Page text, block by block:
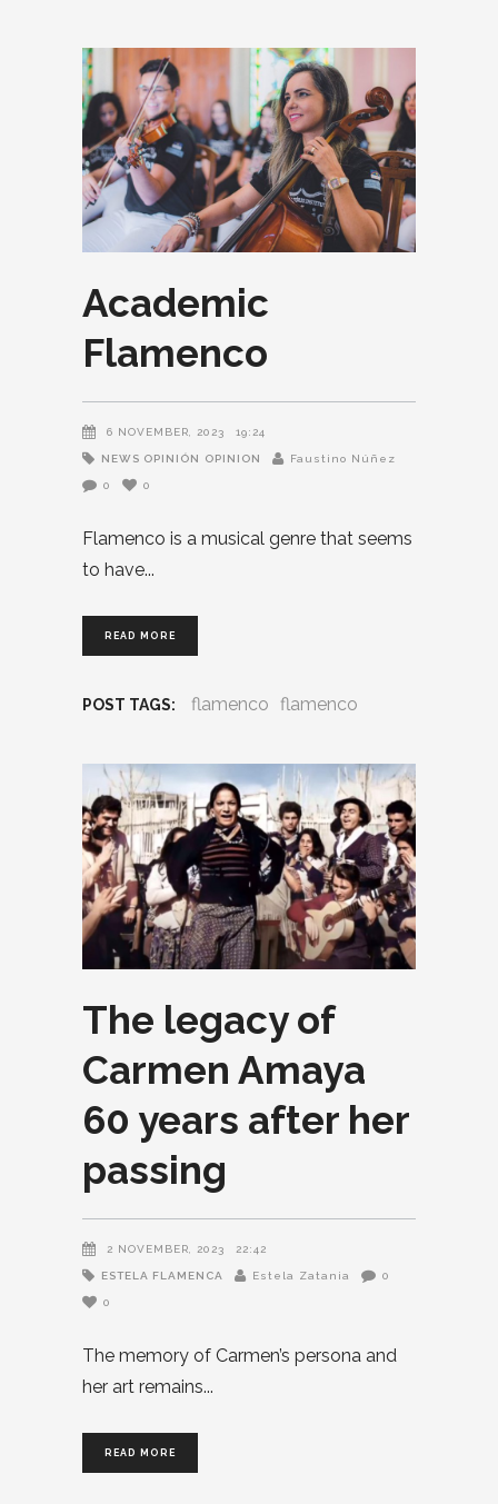
Academic
Flamenco
6 NOVEMBER, 2023 19:24
NEWS OPINIÓN OPINION Faustino Núñez
0 0
Flamenco is a musical genre that seems
to have
READ MORE
POST TAGS: flamenco flamenco
The legacy of
Carmen Amaya
60 years after her
passing
2 NOVEMBER, 2023 22:42
ESTELA FLAMENCA Estela Zatania 0
0
The memory of Carmen’s persona and
her art remains
READ MORE